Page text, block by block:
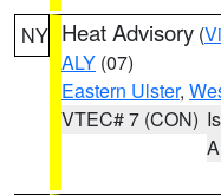
NY Heat Advisory (
ALY (07)
Eastern Ulster,
VTEC# 7 (CON)